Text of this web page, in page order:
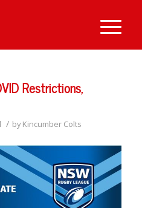
Restrictions,
/ byKincumber Colts